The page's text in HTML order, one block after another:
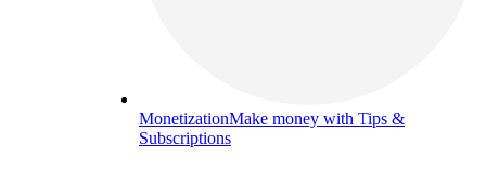
MonetizationMake money with Tips &
Subscriptions